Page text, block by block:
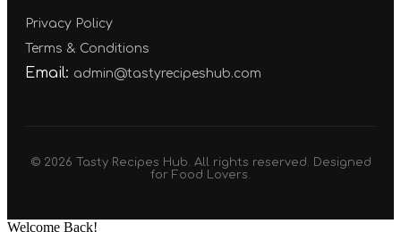
Privacy Policy
Terms & Conditions
Email: admin@tastyrecipeshub.com
© 2026 Tasty Recipes Hub. All rights reserved. Designed
for Food Lovers.
Welcome Back!